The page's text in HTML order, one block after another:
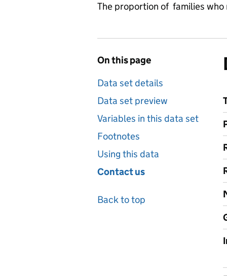
The proportion of families
On this page
Data set details
Data set preview
Variables in this data set
Footnotes
Using this data
Contact us
Back to top